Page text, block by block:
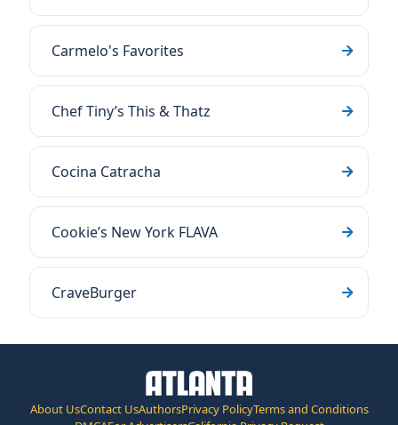
Carmelo's Favorites
Chef Tiny’s This & Thatz
Cocina Catracha
Cookie’s New York FLAVA
CraveBurger
About UsContact UsAuthorsPrivacy PolicyTerms and Conditions